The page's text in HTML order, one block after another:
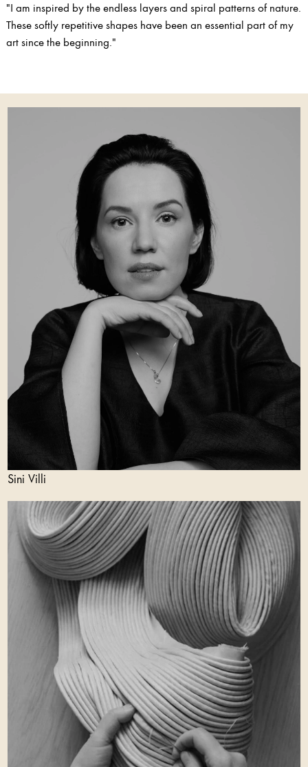
"I am inspired by the endless layers and spiral patterns of nature.
These softly repetitive shapes have been an essential part of my
art since the beginning."
Sini Villi